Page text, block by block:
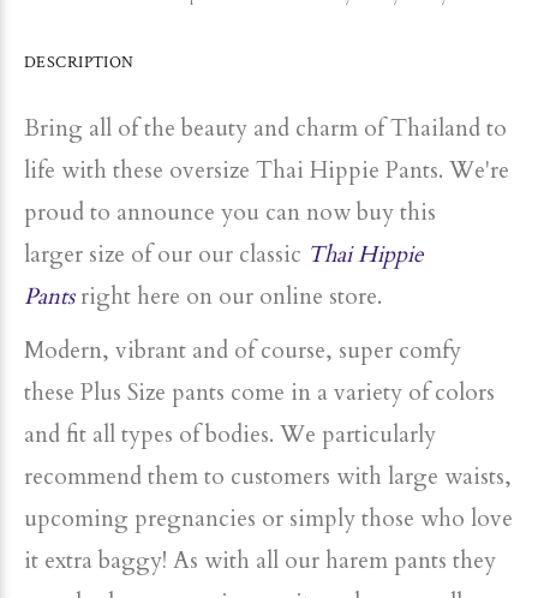
DESCRIPTION
Bring all of the beauty and charm of Thailand to
life with these oversize Thai Hippie Pants. We're
proud to announce you can now buy this
larger size of our our classic Thai Hippie
Pantsright here on our online store.
Modern, vibrant and of course, super comfy
these Plus Size pants come in a variety of colors
and fit all types of bodies. We particularly
recommend them to customers with large waists,
upcoming pregnancies or simply those who love
it extra baggy! As with all our harem pants they